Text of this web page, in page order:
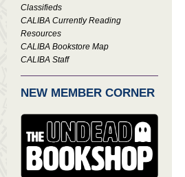
Classifieds
CALIBA Currently Reading
Resources
CALIBA Bookstore Map
CALIBA Staff
NEW MEMBER CORNER